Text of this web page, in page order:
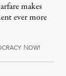
makes
ever more
NOW!